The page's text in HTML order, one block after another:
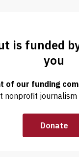
|
Activism